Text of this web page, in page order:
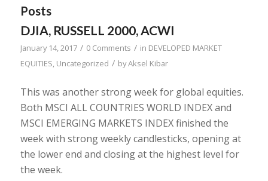
Posts
DJIA, RUSSELL 2000, ACWI
January 14, 2017 / 0 Comments / in DEVELOPED MARKET
EQUITIES, Uncategorized / byAksel Kibar
This was another strong week for global equities.
Both MSCI ALL COUNTRIES WORLD INDEX and
MSCI EMERGING MARKETS INDEX finished the
week with strong weekly candlesticks, opening at
the lower end and closing at the highest level for
the week.